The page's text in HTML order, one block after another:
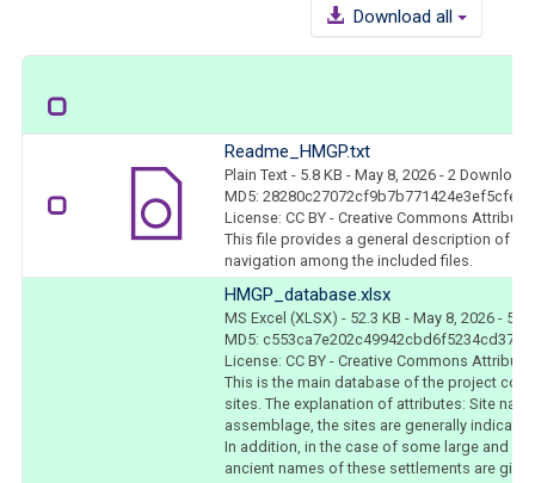
Download all
Readme_HMGP.txt
Plain Text - 5.8 KB - May 8, 2026 - 2
MD5: 28280c27072cf9b7b771424e3ef5cfef
License: CC BY - Creative Commons
This file provides a general description of
navigation among the included files.
HMGP_database.xlsx
MS Excel (XLSX) - 52.3 KB - May 8, 2026 - 5
MD5: c553ca7e202c49942cbd6f5234cd37eb
License: CC BY - Creative Commons
This is the main database of the project
sites. The explanation of attributes: Site
assemblage, the sites are generally
In addition, in the case of some large and
ancient names of these settlements are